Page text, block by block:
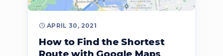
APRIL 30, 2021
How to Find the Shortest
Route with Google Maps